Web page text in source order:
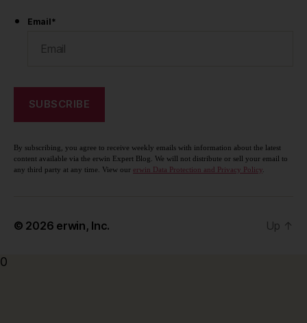
Email*
By subscribing, you agree to receive weekly emails with information about the latest
content available via the erwin Expert Blog. We will not distribute or sell your email to
any third party at any time. View our erwin Data Protection and Privacy Policy.
© 2026 erwin, Inc. Up ↑
0